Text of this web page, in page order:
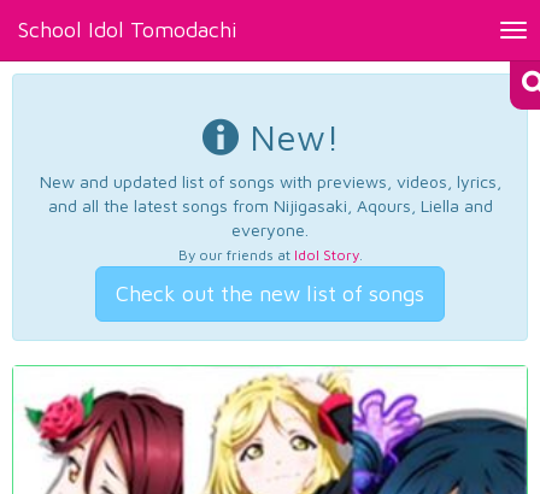
School Idol Tomodachi
New!
New and updated list of songs with previews, videos, lyrics,
and all the latest songs from Nijigasaki, Aqours, Liella and
everyone.
By our friends at Idol Story.
Check out the new list of songs